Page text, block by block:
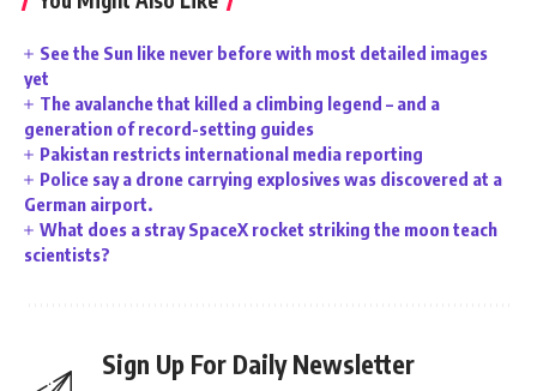
See the Sun like never before with most detailed images
yet
The avalanche that killed a climbing legend – and a
generation of record-setting guides
Pakistan restricts international media reporting
Police say a drone carrying explosives was discovered at a
German airport.
What does a stray SpaceX rocket striking the moon teach
scientists?
Sign Up For Daily Newsletter